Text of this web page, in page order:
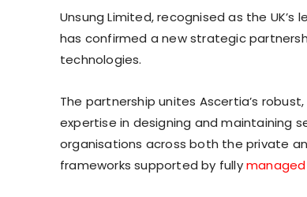
Unsung Limited, recognised as the
has confirmed a new strategic
technologies.
The partnership unites Ascertia’s
expertise in designing and maintaining
organisations across both the private
frameworks supported by fullymanaged